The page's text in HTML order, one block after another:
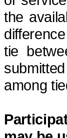
the
tie
among